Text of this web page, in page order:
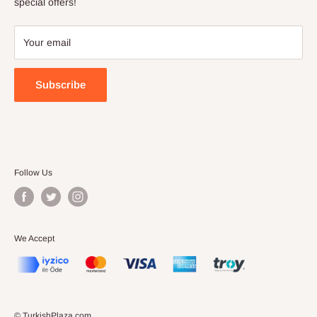
Your email
Subscribe
Follow Us
We Accept